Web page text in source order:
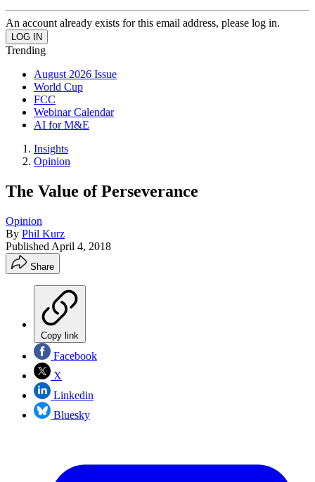
An account already exists for this email address, please log in.
Trending
August 2026 Issue
World Cup
FCC
Webinar Calendar
AI for M&E
Insights
Opinion
The Value of Perseverance
Opinion
By Phil Kurz
Published April 4, 2018
Share
Copy link
Facebook
X
Linkedin
Bluesky